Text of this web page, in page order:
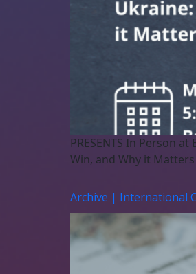
PRESENTS In Person
Win, and Why it
Archive | International